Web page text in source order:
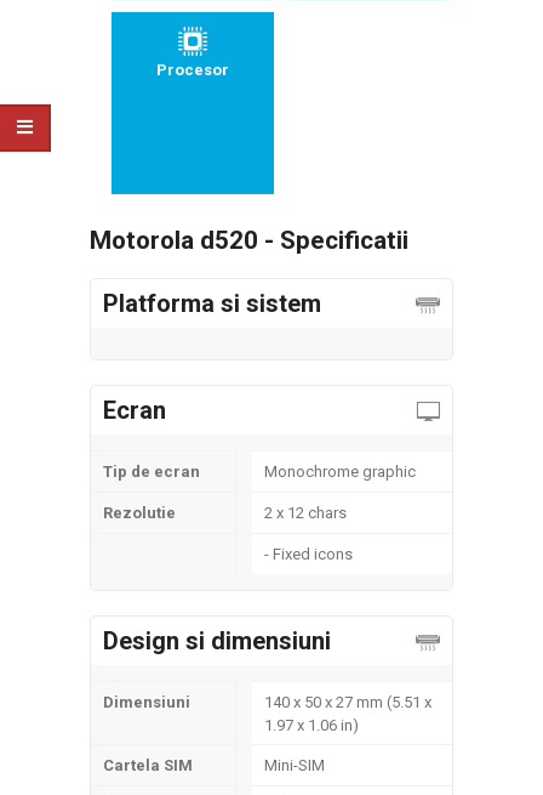
Procesor
Motorola d520 - Specificatii
Platforma si sistem
Ecran
Tip de ecran Monochrome graphic
Rezolutie 2 x 12 chars
- Fixed icons
Design si dimensiuni
Dimensiuni
140 x 50 x 27 mm (5.51 x
1.97 x 1.06 in)
Cartela SIM Mini-SIM